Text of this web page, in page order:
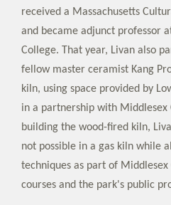
received a Massachusetts
and became adjunct professor
College. That year, Livan also
fellow master ceramist Kang
kiln, using space provided by
in a partnership with Middlesex
building the wood-fired kiln,
not possible in a gas kiln while
techniques as part of
courses and the park's public